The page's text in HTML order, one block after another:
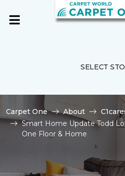
SELECT
Carpet One About
Smart Home Update Todd
One Floor & Home